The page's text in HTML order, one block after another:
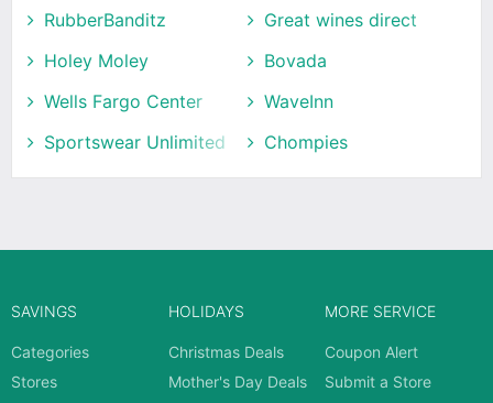
RubberBanditz
Great wines direct
Holey Moley
Bovada
Wells Fargo Center
WaveInn
Sportswear Unlimited
Chompies
SAVINGS
Categories
Stores
HOLIDAYS
Christmas Deals
Mother's Day Deals
MORE SERVICE
Coupon Alert
Submit a Store